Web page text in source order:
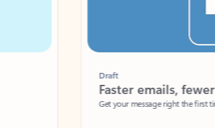
Faster emails, fewer
Get your message right the first time